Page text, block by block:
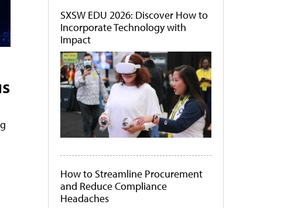
SXSW EDU 2026: Discover How to
Incorporate Technology with
Impact
How to Streamline Procurement
and Reduce Compliance
Headaches